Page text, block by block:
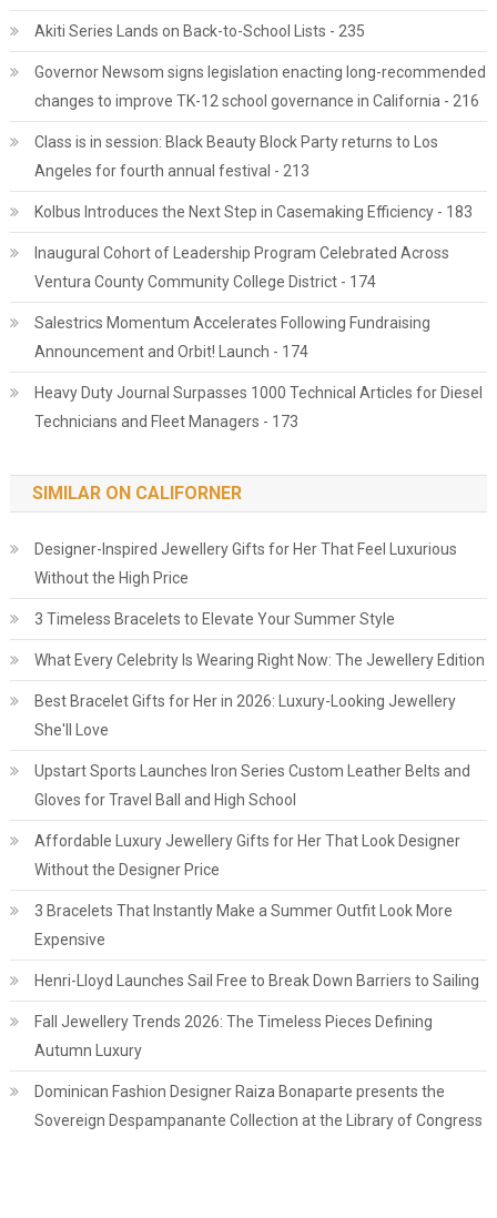
Akiti Series Lands on Back-to-School Lists - 235
Governor Newsom signs legislation enacting long-recommended
changes to improve TK-12 school governance in California - 216
Class is in session: Black Beauty Block Party returns to Los
Angeles for fourth annual festival - 213
Kolbus Introduces the Next Step in Casemaking Efficiency - 183
Inaugural Cohort of Leadership Program Celebrated Across
Ventura County Community College District - 174
Salestrics Momentum Accelerates Following Fundraising
Announcement and Orbit! Launch - 174
Heavy Duty Journal Surpasses 1000 Technical Articles for Diesel
Technicians and Fleet Managers - 173
SIMILAR ON CALIFORNER
Designer-Inspired Jewellery Gifts for Her That Feel Luxurious
Without the High Price
3 Timeless Bracelets to Elevate Your Summer Style
What Every Celebrity Is Wearing Right Now: The Jewellery Edition
Best Bracelet Gifts for Her in 2026: Luxury-Looking Jewellery
She'll Love
Upstart Sports Launches Iron Series Custom Leather Belts and
Gloves for Travel Ball and High School
Affordable Luxury Jewellery Gifts for Her That Look Designer
Without the Designer Price
3 Bracelets That Instantly Make a Summer Outfit Look More
Expensive
Henri-Lloyd Launches Sail Free to Break Down Barriers to Sailing
Fall Jewellery Trends 2026: The Timeless Pieces Defining
Autumn Luxury
Dominican Fashion Designer Raiza Bonaparte presents the
Sovereign Despampanante Collection at the Library of Congress